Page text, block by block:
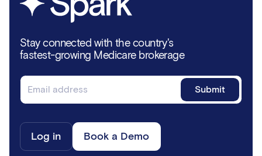
Stay connected with the country's
fastest-growing Medicare brokerage
Log in Book a Demo